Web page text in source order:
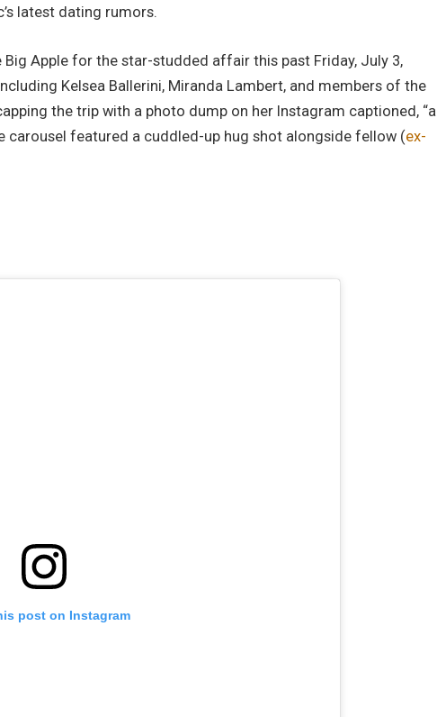
latest dating rumors.
Big Apple for the star-studded affair this past Friday, July 3,
Kelsea Ballerini, Miranda Lambert, and members of the
the trip with a photo dump on her Instagram captioned, “a
carousel featured a cuddled-up hug shot alongside fellow (ex-
post on Instagram